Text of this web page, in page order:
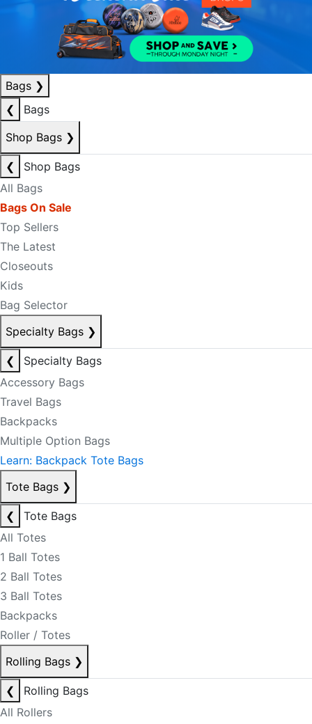
Bags ❯
❮
Bags
Shop Bags ❯
❮
Shop Bags
All Bags
Bags On Sale
Top Sellers
The Latest
Closeouts
Kids
Bag Selector
Specialty Bags ❯
❮
Specialty Bags
Accessory Bags
Travel Bags
Backpacks
Multiple Option Bags
Learn: Backpack Tote Bags
Tote Bags ❯
❮
Tote Bags
All Totes
1 Ball Totes
2 Ball Totes
3 Ball Totes
Backpacks
Roller / Totes
Rolling Bags ❯
❮
Rolling Bags
All Rollers